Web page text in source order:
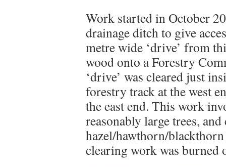
Work started in October
drainage ditch to give
metre wide ‘drive’ from
wood onto a Forestry
‘drive’ was cleared just
forestry track at the west
the east end. This work
reasonably large trees,
hazel/hawthorn/
clearing work was burned